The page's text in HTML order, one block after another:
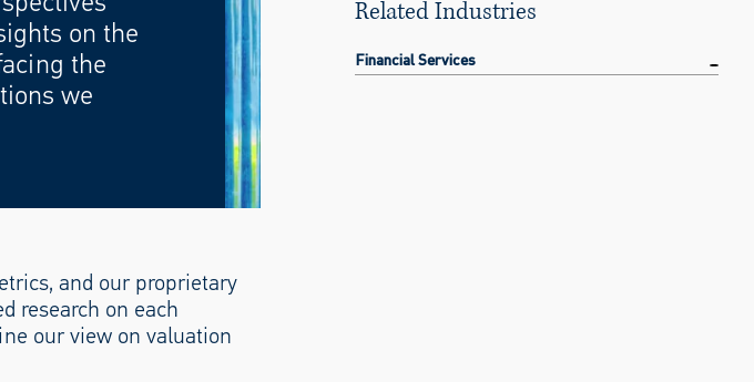
on the
the
we
and our proprietary
research on each
our view on valuation
Related Industries
Financial Services